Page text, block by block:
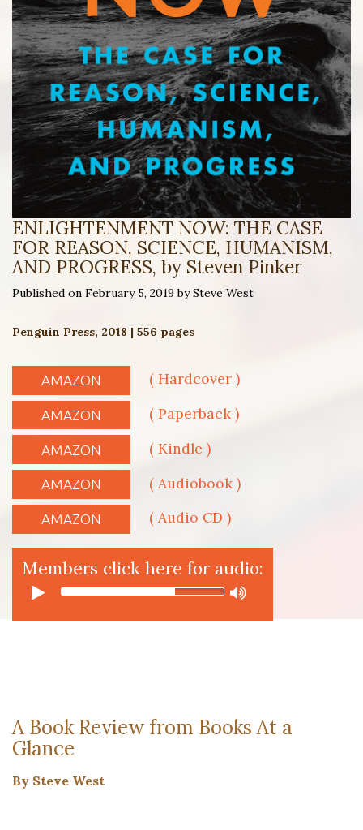
ENLIGHTENMENT NOW: THE CASE
FOR REASON, SCIENCE, HUMANISM,
AND PROGRESS, by Steven Pinker
Published on February 5, 2019 by Steve West
Penguin Press, 2018 | 556 pages
AMAZON ( Hardcover )
AMAZON ( Paperback )
AMAZON ( Kindle )
AMAZON ( Audiobook )
AMAZON ( Audio CD )
Members click here for audio:
A Book Review from Books At a
Glance
By Steve West